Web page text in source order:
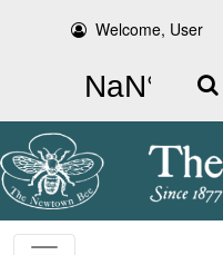
Welcome, User
Search